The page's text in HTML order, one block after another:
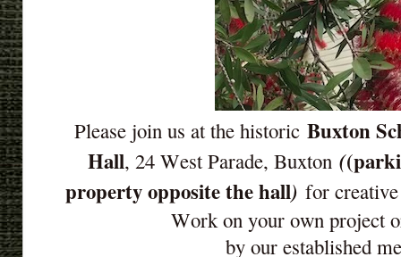
Please join us at the historic Buxton
Hall, 24 West Parade, Buxton(
property opposite the hall) for
Work on your own project
by our established